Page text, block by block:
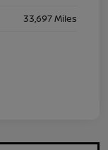
33,697 Miles